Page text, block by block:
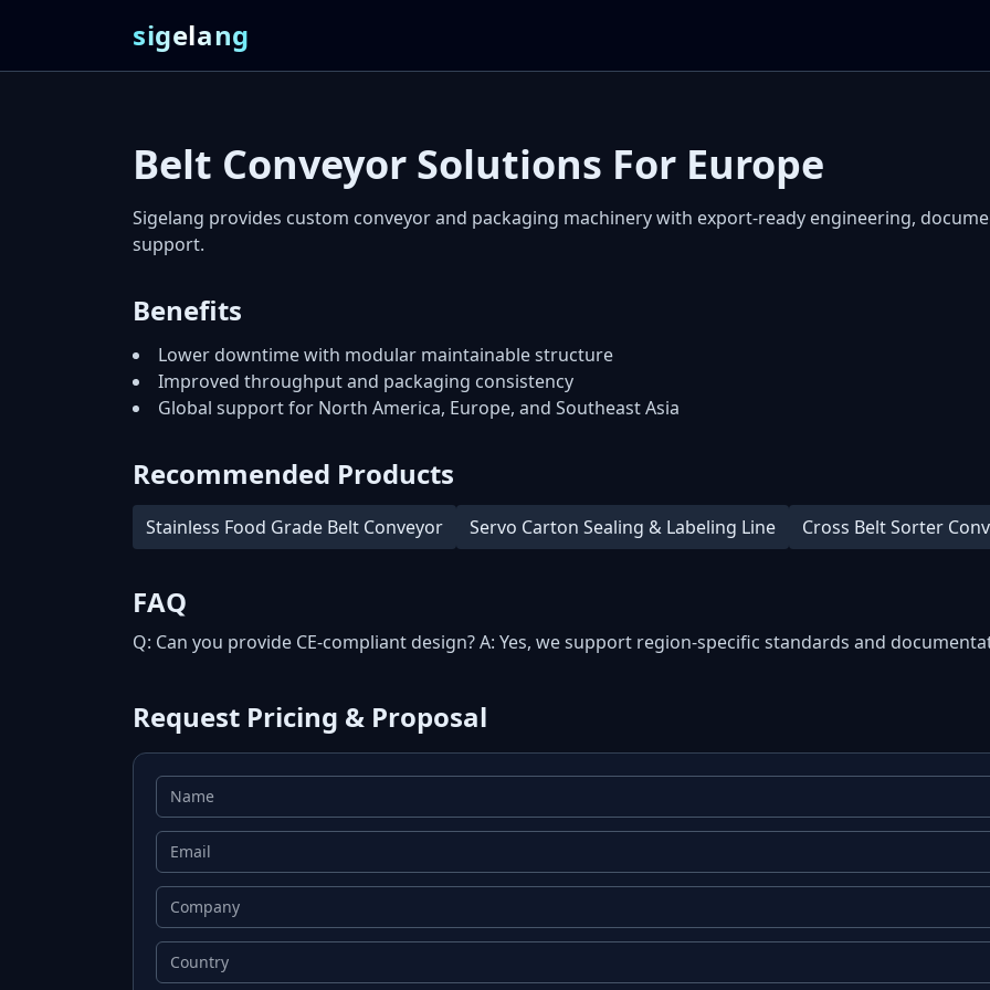
sigelang
Belt Conveyor Solutions For Europe
Sigelang provides custom conveyor and packaging machinery with export-ready engineering,
support.
Benefits
Lower downtime with modular maintainable structure
Improved throughput and packaging consistency
Global support for North America, Europe, and Southeast Asia
Recommended Products
Stainless Food Grade Belt Conveyor Servo Carton Sealing & Labeling Line Cross Belt Sorter
FAQ
Q: Can you provide CE-compliant design? A: Yes, we support region-specific standards and
Request Pricing & Proposal